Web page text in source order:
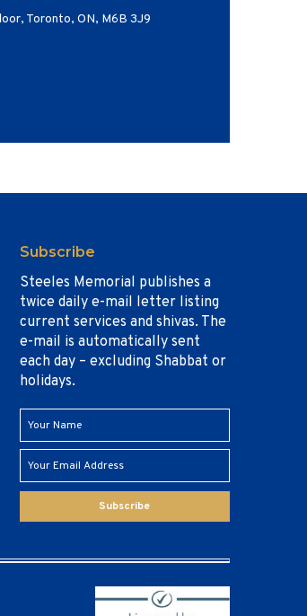
Toronto, ON, M6B 3J9
Subscribe
Steeles Memorial publishes a
twice daily e-mail letter listing
current services and shivas. The
e-mail is automatically sent
each day – excluding Shabbat or
holidays.
Subscribe